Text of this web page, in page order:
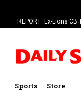
REPORT: Ex-Lions
Sports Store